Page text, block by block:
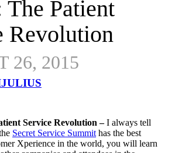
The Patient
Revolution
26, 2015
Service Revolution –I always tell
Secret Service Summit has the best
Xperience in the world, you will learn